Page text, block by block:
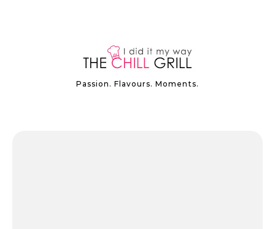
Passion. Flavours. Moments.